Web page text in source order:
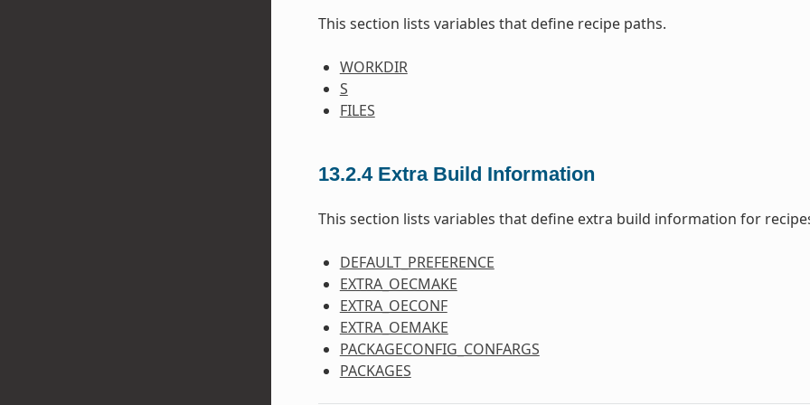
This section lists variables that define recipe paths.
WORKDIR
S
FILES
13.2.4 Extra Build Information
This section lists variables that define extra build information for
DEFAULT_PREFERENCE
EXTRA_OECMAKE
EXTRA_OECONF
EXTRA_OEMAKE
PACKAGECONFIG_CONFARGS
PACKAGES